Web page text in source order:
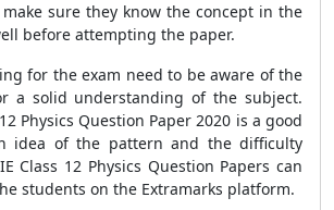
sure they know the concept in the
before attempting the paper.
for the exam need to be aware of the
a solid understanding of the subject.
Physics Question Paper 2020 is a good
idea of the pattern and the difficulty
Class 12 Physics Question Papers can
students on the Extramarks platform.